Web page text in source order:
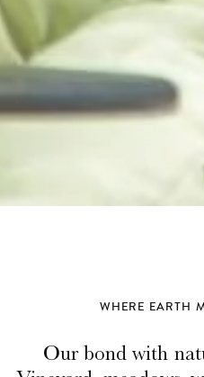
WHERE EARTH
Our bond with